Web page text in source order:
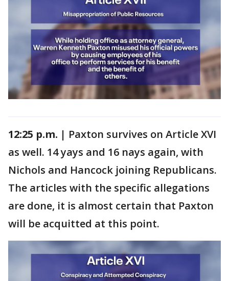
12:25 p.m. | Paxton survives on Article XVI
as well. 14 yays and 16 nays again, with
Nichols and Hancock joining Republicans.
The articles with the specific allegations
are done, it is almost certain that Paxton
will be acquitted at this point.